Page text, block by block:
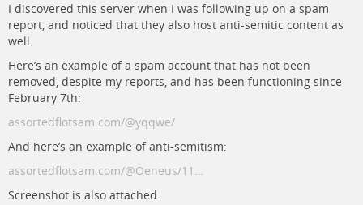
I discovered this server when I was following up on a spam
report, and noticed that they also host anti-semitic content as
well.
Here’s an example of a spam account that has not been
removed, despite my reports, and has been functioning since
February 7th:
assortedflotsam.com/@yqqwe/
And here’s an example of anti-semitism:
assortedflotsam.com/@Oeneus/11…
Screenshot is also attached.